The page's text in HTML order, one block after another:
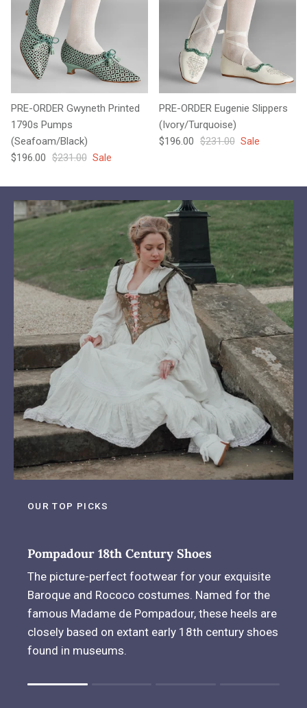
PRE-ORDER Gwyneth Printed
1790s Pumps
(Seafoam/Black)
Sale price
$196.00 Regular price
$231.00 Sale
PRE-ORDER Eugenie Slippers
(Ivory/Turquoise)
Sale price
$196.00 Regular price
$231.00 Sale
OUR TOP PICKS
Pompadour 18th Century Shoes
The picture-perfect footwear for your exquisite
Baroque and Rococo costumes. Named for the
famous Madame de Pompadour, these heels are
closely based on extant early 18th century shoes
found in museums.